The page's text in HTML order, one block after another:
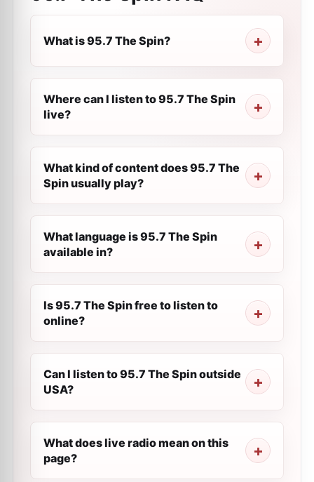
What is 95.7 The Spin?
Where can I listen to 95.7 The Spin
live?
What kind of content does 95.7 The
Spin usually play?
What language is 95.7 The Spin
available in?
Is 95.7 The Spin free to listen to
online?
Can I listen to 95.7 The Spin outside
USA?
What does live radio mean on this
page?